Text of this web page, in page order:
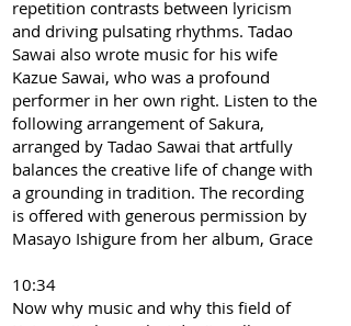
repetition contrasts between lyricism
and driving pulsating rhythms. Tadao
Sawai also wrote music for his wife
Kazue Sawai, who was a profound
performer in her own right. Listen to the
following arrangement of Sakura,
arranged by Tadao Sawai that artfully
balances the creative life of change with
a grounding in tradition. The recording
is offered with generous permission by
Masayo Ishigure from her album, Grace
10:34
Now why music and why this field of